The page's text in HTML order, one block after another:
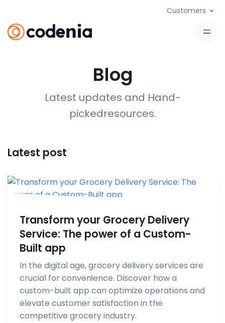
Customers
Blog
Latest updates and Hand-
pickedresources.
Latest post
Transform your Grocery Delivery
Service: The power of a Custom-
Built app
In the digital age, grocery delivery services are
crucial for convenience. Discover how a
custom-built app can optimize operations and
elevate customer satisfaction in the
competitive grocery industry.